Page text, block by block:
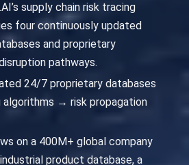
supply chain risk tracing
four continuously updated
and proprietary
pathways.
24/7 proprietary databases
algorithms → risk propagation
on a 400M+ global company
product database, a